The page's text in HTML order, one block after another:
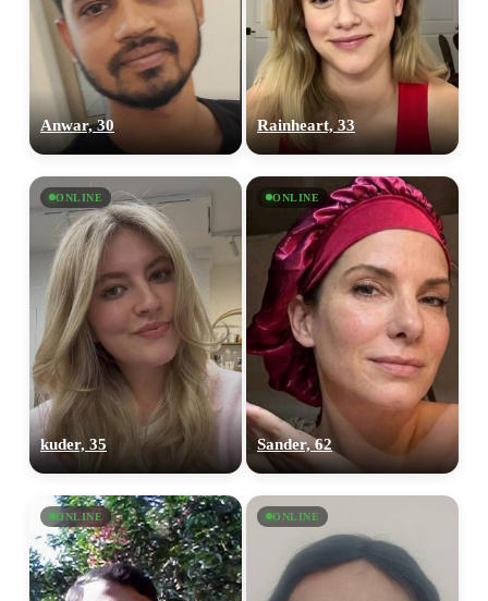
Anwar, 30 Rainheart, 33
ONLINE
kuder, 35
ONLINE
Sander, 62
ONLINE ONLINE
upload your own photo
100% FREE
×10 more visibility